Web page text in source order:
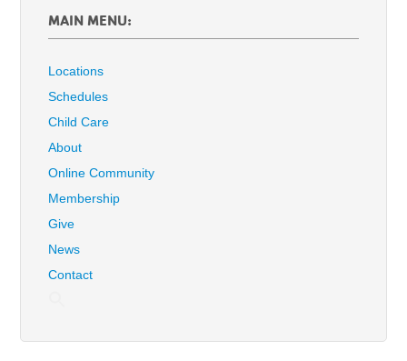
MAIN MENU:
Locations
Schedules
Child Care
About
Online Community
Membership
Give
News
Contact